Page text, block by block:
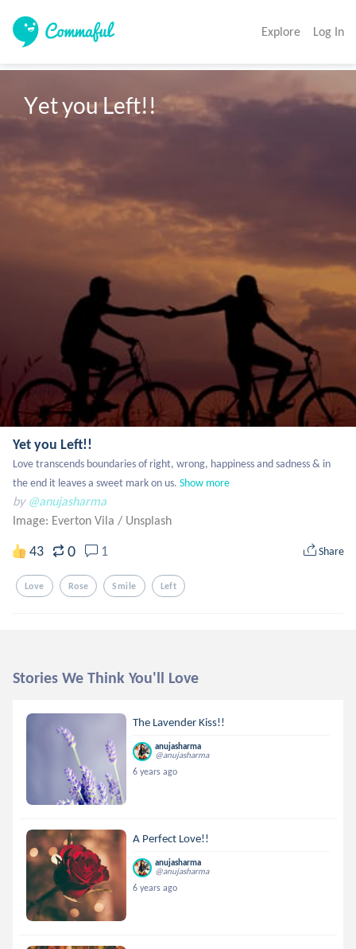
Explore Log In
Yet you Left!!
Yet you Left!!
Love transcends boundaries of right, wrong, happiness and sadness & in
the end it leaves a sweet mark on us. Show more
by @anujasharma
Image: Everton Vila / Unsplash
43 0 1 Share
Love Rose Smile Left
Stories We Think You'll Love
The Lavender Kiss!!
anujasharma
@anujasharma
6 years ago
A Perfect Love!!
anujasharma
@anujasharma
6 years ago